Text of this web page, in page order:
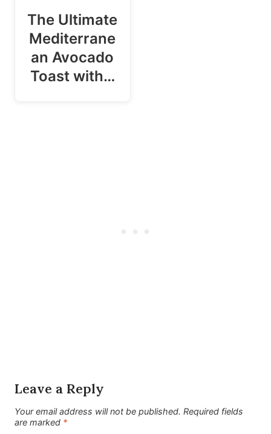
The Ultimate
Mediterrane
an Avocado
Toast with…
Leave a Reply
Your email address will not be published. Required fields
are marked *